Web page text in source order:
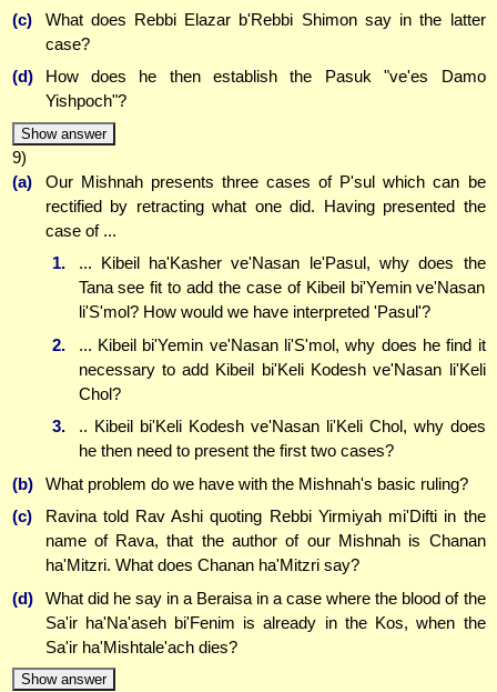
(c)
What does Rebbi Elazar b'Rebbi Shimon say in the latter
case?
(d)
How does he then establish the Pasuk "ve'es Damo
Yishpoch"?
Show answer
9)
(a)
Our Mishnah presents three cases of P'sul which can be
rectified by retracting what one did. Having presented the
case of ...
1.
... Kibeil ha'Kasher ve'Nasan le'Pasul, why does the
Tana see fit to add the case of Kibeil bi'Yemin ve'Nasan
li'S'mol? How would we have interpreted 'Pasul'?
2.
... Kibeil bi'Yemin ve'Nasan li'S'mol, why does he find it
necessary to add Kibeil bi'Keli Kodesh ve'Nasan li'Keli
Chol?
3.
.. Kibeil bi'Keli Kodesh ve'Nasan li'Keli Chol, why does
he then need to present the first two cases?
(b)
What problem do we have with the Mishnah's basic ruling?
(c)
Ravina told Rav Ashi quoting Rebbi Yirmiyah mi'Difti in the
name of Rava, that the author of our Mishnah is Chanan
ha'Mitzri. What does Chanan ha'Mitzri say?
(d)
What did he say in a Beraisa in a case where the blood of the
Sa'ir ha'Na'aseh bi'Fenim is already in the Kos, when the
Sa'ir ha'Mishtale'ach dies?
Show answer